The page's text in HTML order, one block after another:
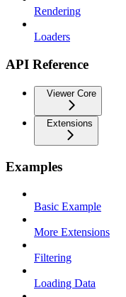
Rendering
Loaders
API Reference
Viewer Core
Extensions
Examples
Basic Example
More Extensions
Filtering
Loading Data